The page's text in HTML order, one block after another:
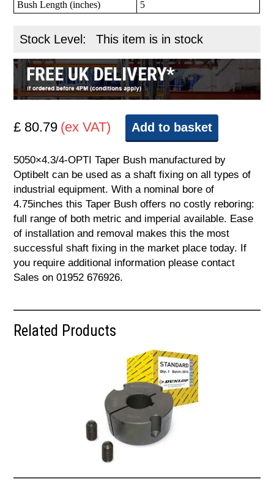
Bush Length (inches)
5
Stock Level: This item is in stock
£ 80.79 (ex VAT) Add to basket
5050×4.3/4-OPTI Taper Bush manufactured by
Optibelt can be used as a shaft fixing on all types of
industrial equipment. With a nominal bore of
4.75inches this Taper Bush offers no costly reboring:
full range of both metric and imperial available. Ease
of installation and removal makes this the most
successful shaft fixing in the market place today. If
you require additional information please contact
Sales on 01952 676926.
Related Products